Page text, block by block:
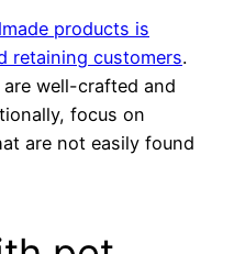
products is
retaining customers.
well-crafted and
focus on
are not easily found